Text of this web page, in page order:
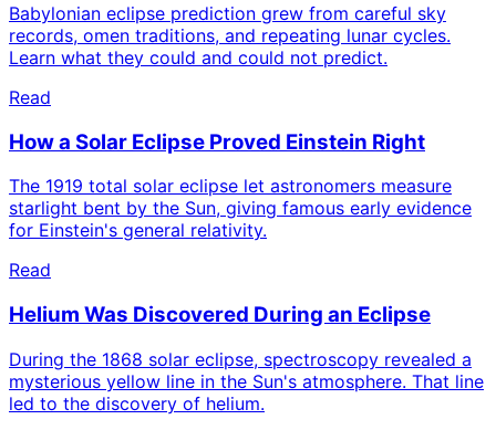
Babylonian eclipse prediction grew from careful sky
records, omen traditions, and repeating lunar cycles.
Learn what they could and could not predict.
Read
How a Solar Eclipse Proved Einstein Right
The 1919 total solar eclipse let astronomers measure
starlight bent by the Sun, giving famous early evidence
for Einstein's general relativity.
Read
Helium Was Discovered During an Eclipse
During the 1868 solar eclipse, spectroscopy revealed a
mysterious yellow line in the Sun's atmosphere. That line
led to the discovery of helium.